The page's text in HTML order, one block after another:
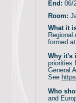
End: 06/
Room:
What it
formed
Why it's
priorities
General
See
Who
and